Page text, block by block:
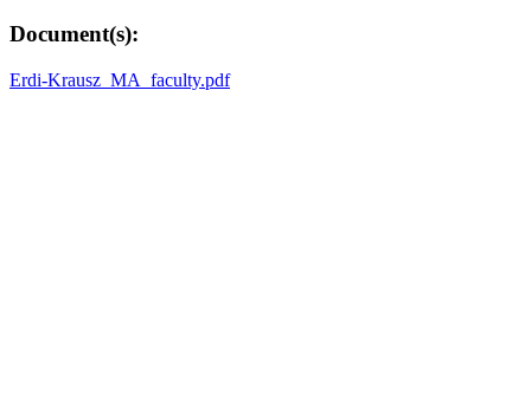
Document(s):
Erdi-Krausz_MA_faculty.pdf